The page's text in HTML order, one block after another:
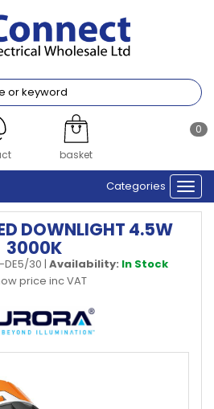
0
basket
Categories
DOWNLIGHT 4.5W
3000K
DE5/30 | Availability: In Stock
price inc VAT